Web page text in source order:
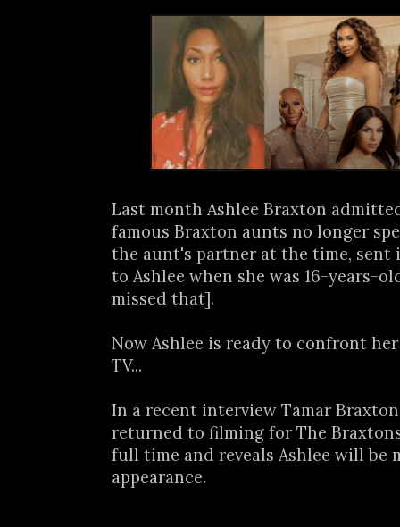
Last month Ashlee Braxton
famous Braxton aunts no longer
the aunt's partner at the time, sent
to Ashlee when she was 16-years-
missed that].
Now Ashlee is ready to confront
TV...
In a recent interview Tamar
returned to filming for The
full time and reveals Ashlee will be
appearance.